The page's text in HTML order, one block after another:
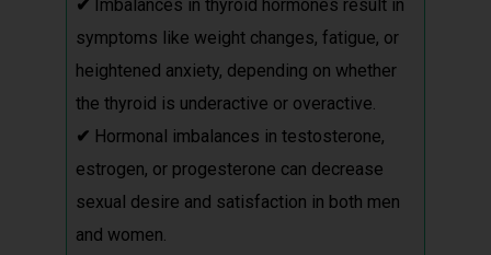
✔ Imbalances in thyroid hormones result in
symptoms like weight changes, fatigue, or
heightened anxiety, depending on whether
the thyroid is underactive or overactive.
✔ Hormonal imbalances in testosterone,
estrogen, or progesterone can decrease
sexual desire and satisfaction in both men
and women.